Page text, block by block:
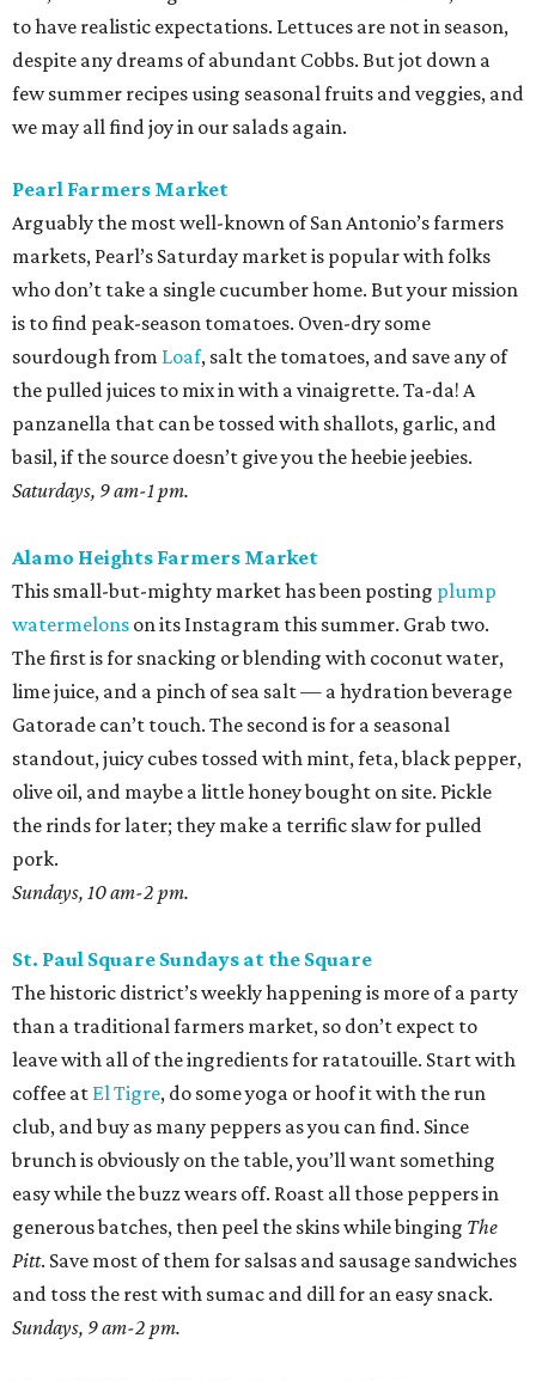
to have realistic expectations. Lettuces are not in season,
despite any dreams of abundant Cobbs. But jot down a
few summer recipes using seasonal fruits and veggies, and
we may all find joy in our salads again.
Pearl Farmers Market
Arguably the most well-known of San Antonio’s farmers
markets, Pearl’s Saturday market is popular with folks
who don’t take a single cucumber home. But your mission
is to find peak-season tomatoes. Oven-dry some
sourdough from Loaf, salt the tomatoes, and save any of
the pulled juices to mix in with a vinaigrette. Ta-da! A
panzanella that can be tossed with shallots, garlic, and
basil, if the source doesn’t give you the heebie jeebies.
Saturdays, 9 am-1 pm.
Alamo Heights Farmers Market
This small-but-mighty market has been posting plump
watermelons on its Instagram this summer. Grab two.
The first is for snacking or blending with coconut water,
lime juice, and a pinch of sea salt — a hydration beverage
Gatorade can’t touch. The second is for a seasonal
standout, juicy cubes tossed with mint, feta, black pepper,
olive oil, and maybe a little honey bought on site. Pickle
the rinds for later; they make a terrific slaw for pulled
pork.
Sundays, 10 am-2 pm.
St. Paul Square Sundays at the Square
The historic district’s weekly happening is more of a party
than a traditional farmers market, so don’t expect to
leave with all of the ingredients for ratatouille. Start with
coffee at El Tigre, do some yoga or hoof it with the run
club, and buy as many peppers as you can find. Since
brunch is obviously on the table, you’ll want something
easy while the buzz wears off. Roast all those peppers in
generous batches, then peel the skins while binging The
Pitt. Save most of them for salsas and sausage sandwiches
and toss the rest with sumac and dill for an easy snack.
Sundays, 9 am-2 pm.